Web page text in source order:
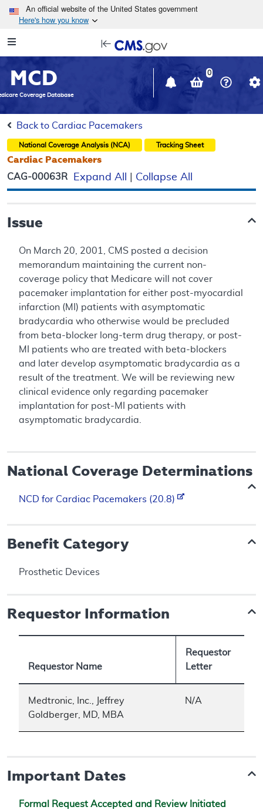
Skip to main content
An official website of the United States government
Here's how you know
Navigation
in
window
MCD
Coverage Database
0
Back to Cardiac Pacemakers
National Coverage Analysis (NCA) Tracking Sheet
Cardiac Pacemakers
CAG-00063R Expand All Collapse All
Issue
On March 20, 2001, CMS posted a decision
memorandum maintaining the current non-
coverage policy that Medicare will not cover
pacemaker implantation for either post-myocardial
infarction (MI) patients with asymptomatic
bradycardia who otherwise would be precluded
from beta-blocker long-term drug therapy, or post-
MI patients who are treated with beta-blockers
and later develop asymptomatic bradycardia as a
result of the treatment. We will be reviewing new
clinical evidence only regarding pacemaker
implantation for post-MI patients with
asymptomatic bradycardia.
National Coverage Determinations
NCD for Cardiac Pacemakers (20.8)
Benefit Category
Prosthetic Devices
Requestor Information
Requestor Name
Requestor
Letter
Medtronic, Inc., Jeffrey
Goldberger, MD, MBA
N/A
Important Dates
Formal Request Accepted and Review Initiated